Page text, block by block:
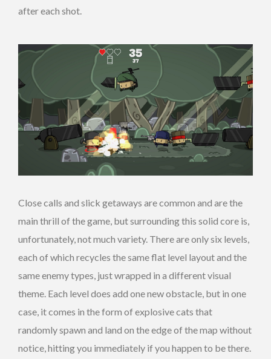
after each shot.
Close calls and slick getaways are common and are the
main thrill of the game, but surrounding this solid core is,
unfortunately, not much variety. There are only six levels,
each of which recycles the same flat level layout and the
same enemy types, just wrapped in a different visual
theme. Each level does add one new obstacle, but in one
case, it comes in the form of explosive cats that
randomly spawn and land on the edge of the map without
notice, hitting you immediately if you happen to be there.